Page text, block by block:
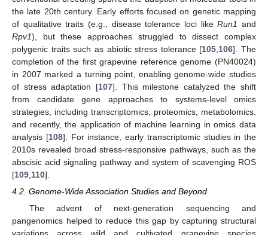
the late 20th century. Early efforts focused on genetic mapping
of qualitative traits (e.g., disease tolerance loci likeRun1 and
Rpv1), but these approaches struggled to dissect complex
polygenic traits such as abiotic stress tolerance [105 106]. The
completion of the first grapevine reference genome (PN40024)
in 2007 marked a turning point, enabling genome-wide studies
of stress adaptation [107]. This milestone catalyzed the shift
from candidate gene approaches to systems-level omics
strategies, including transcriptomics, proteomics, metabolomics.
and recently, the application of machine learning in omics data
analysis [108]. For instance, early transcriptomic studies in the
2010s revealed broad stress-responsive pathways, such as the
abscisic acid signaling pathway and system of scavenging ROS
[109 110].
4.2. Genome-Wide Association Studies and Beyond
The advent of next-generation sequencing and
pangenomics helped to reduce this gap by capturing structural